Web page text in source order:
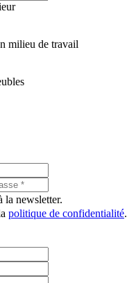
milieu de travail
la newsletter.
politique de confidentialité.